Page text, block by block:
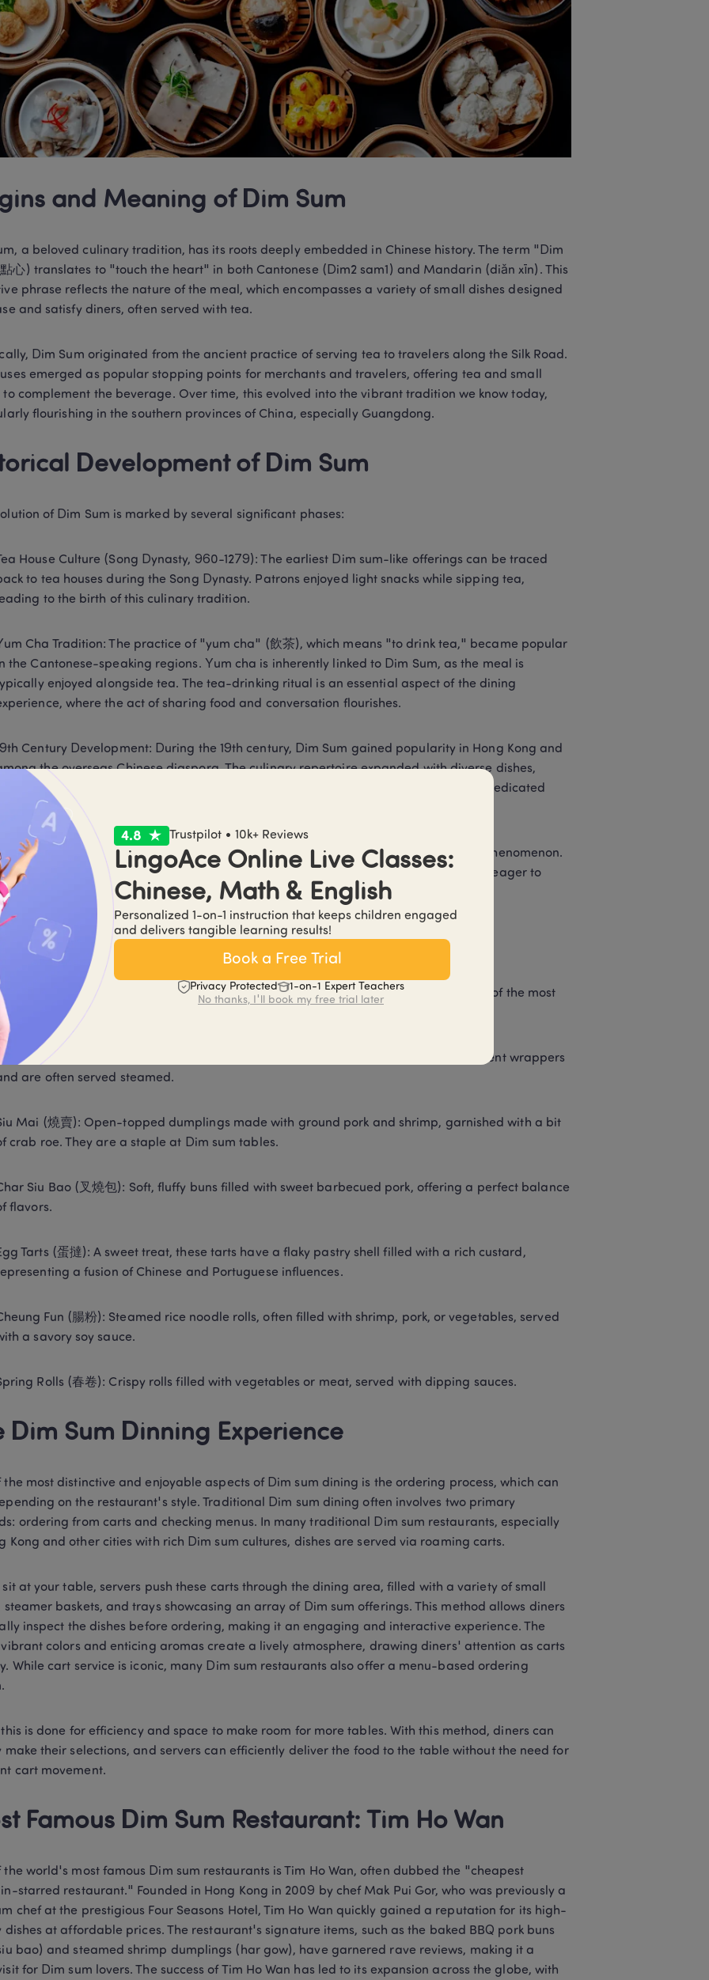
and Meaning of Dim Sum
a beloved culinary tradition, has its roots deeply embedded in Chinese history. The term "Dim
心) translates to "touch the heart" in both Cantonese (Dim2 sam1) and Mandarin (diǎn xīn). This
phrase reflects the nature of the meal, which encompasses a variety of small dishes designed
and satisfy diners, often served with tea.
Dim Sum originated from the ancient practice of serving tea to travelers along the Silk Road.
emerged as popular stopping points for merchants and travelers, offering tea and small
to complement the beverage. Over time, this evolved into the vibrant tradition we know today,
flourishing in the southern provinces of China, especially Guangdong.
Development of Dim Sum
of Dim Sum is marked by several significant phases:
House Culture (Song Dynasty, 960-1279): The earliest Dim sum-like offerings can be traced
to tea houses during the Song Dynasty. Patrons enjoyed light snacks while sipping tea,
to the birth of this culinary tradition.
Cha Tradition: The practice of "yum cha" (飲茶), which means "to drink tea," became popular
the Cantonese-speaking regions. Yum cha is inherently linked to Dim Sum, as the meal is
enjoyed alongside tea. The tea-drinking ritual is an essential aspect of the dining
where the act of sharing food and conversation flourishes.
Century Development: During the 19th century, Dim Sum gained popularity in Hong Kong and
the overseas Chinese diaspora. The culinary repertoire expanded with diverse dishes,
by regional ingredients and cooking styles. This period marked the rise of dedicated
sum restaurants, where patrons could savor an array of bite-sized dishes.
Popularity: Today, Dim Sum has transcended its origins, becoming a global phenomenon.
worldwide feature Dim Sum on their menus, catering to a wide audience eager to
its rich flavors.
Dim Sum Dishes
consists of a vast selection of small plates with unique flavors and textures. Some of the most
dishes include:
Gow (蝦餃): These delicate shrimp dumplings are characterized by their translucent wrappers
are often served steamed.
Mai (燒賣): Open-topped dumplings made with ground pork and shrimp, garnished with a bit
crab roe. They are a staple at Dim sum tables.
Siu Bao (叉燒包): Soft, fluffy buns filled with sweet barbecued pork, offering a perfect balance
flavors.
Tarts (蛋撻): A sweet treat, these tarts have a flaky pastry shell filled with a rich custard,
a fusion of Chinese and Portuguese influences.
Fun (腸粉): Steamed rice noodle rolls, often filled with shrimp, pork, or vegetables, served
a savory soy sauce.
Rolls (春卷): Crispy rolls filled with vegetables or meat, served with dipping sauces.
Dim Sum Dinning Experience
the most distinctive and enjoyable aspects of Dim sum dining is the ordering process, which can
on the restaurant's style. Traditional Dim sum dining often involves two primary
ordering from carts and checking menus. In many traditional Dim sum restaurants, especially
Kong and other cities with rich Dim sum cultures, dishes are served via roaming carts.
sit at your table, servers push these carts through the dining area, filled with a variety of small
steamer baskets, and trays showcasing an array of Dim sum offerings. This method allows diners
inspect the dishes before ordering, making it an engaging and interactive experience. The
colors and enticing aromas create a lively atmosphere, drawing diners' attention as carts
While cart service is iconic, many Dim sum restaurants also offer a menu-based ordering
is done for efficiency and space to make room for more tables. With this method, diners can
make their selections, and servers can efficiently deliver the food to the table without the need for
cart movement.
Famous Dim Sum Restaurant: Tim Ho Wan
the world's most famous Dim sum restaurants is Tim Ho Wan, often dubbed the "cheapest
starred restaurant." Founded in Hong Kong in 2009 by chef Mak Pui Gor, who was previously a
chef at the prestigious Four Seasons Hotel, Tim Ho Wan quickly gained a reputation for its high-
dishes at affordable prices. The restaurant's signature items, such as the baked BBQ pork buns
bao) and steamed shrimp dumplings (har gow), have garnered rave reviews, making it a
for Dim sum lovers. The success of Tim Ho Wan has led to its expansion across the globe, with
Trustpilot • 10k+ Reviews
LingoAce Online Live Classes:
Chinese, Math & English
Personalized 1-on-1 instruction that keeps children engaged
and delivers tangible learning results!
Book a Free Trial
Privacy Protected
1-on-1 Expert Teachers
No thanks, I'll book my free trial later